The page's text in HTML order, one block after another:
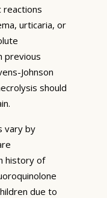
reactions
urticaria, or
previous
Johnson
should
vary by
history of
due to